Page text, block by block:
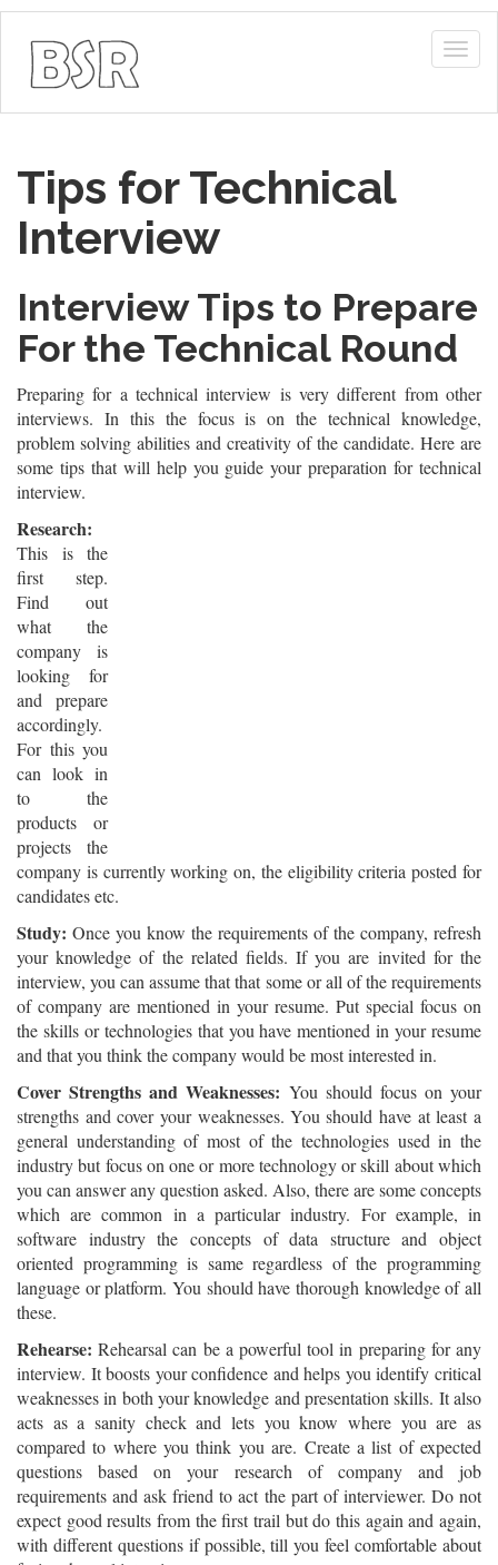
Tips for Technical
Interview
Interview Tips to Prepare
For the Technical Round
Preparing for a technical interview is very different from other
interviews. In this the focus is on the technical knowledge,
problem solving abilities and creativity of the candidate. Here are
some tips that will help you guide your preparation for technical
interview.
Research:
This is the
first step.
Find out
what the
company is
looking for
and prepare
accordingly.
For this you
can look in
to the
products or
projects the
company is currently working on, the eligibility criteria posted for
candidates etc.
Study: Once you know the requirements of the company, refresh
your knowledge of the related fields. If you are invited for the
interview, you can assume that that some or all of the requirements
of company are mentioned in your resume. Put special focus on
the skills or technologies that you have mentioned in your resume
and that you think the company would be most interested in.
Cover Strengths and Weaknesses: You should focus on your
strengths and cover your weaknesses. You should have at least a
general understanding of most of the technologies used in the
industry but focus on one or more technology or skill about which
you can answer any question asked. Also, there are some concepts
which are common in a particular industry. For example, in
software industry the concepts of data structure and object
oriented programming is same regardless of the programming
language or platform. You should have thorough knowledge of all
these.
Rehearse: Rehearsal can be a powerful tool in preparing for any
interview. It boosts your confidence and helps you identify critical
weaknesses in both your knowledge and presentation skills. It also
acts as a sanity check and lets you know where you are as
compared to where you think you are. Create a list of expected
questions based on your research of company and job
requirements and ask friend to act the part of interviewer. Do not
expect good results from the first trail but do this again and again,
with different questions if possible, till you feel comfortable about